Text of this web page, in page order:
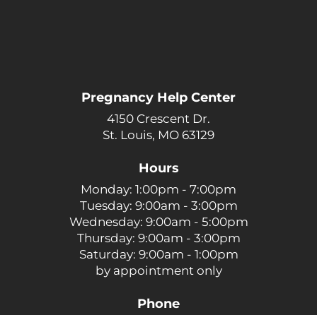
Pregnancy Help Center
4150 Crescent Dr.
St. Louis, MO 63129
Hours
Monday: 1:00pm - 7:00pm
Tuesday: 9:00am - 3:00pm
Wednesday: 9:00am - 5:00pm
Thursday: 9:00am - 3:00pm
Saturday: 9:00am - 1:00pm
by appointment only
Phone